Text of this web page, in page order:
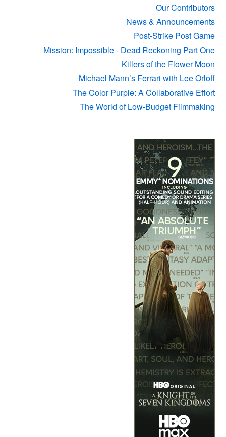
Our Contributors
News & Announcements
Post-Strike Post Game
Mission: Impossible - Dead Reckoning Part One
Killers of the Flower Moon
Michael Mann’s Ferrari with Lee Orloff
The Color Purple: A Collaborative Effort
The World of Low-Budget Filmmaking